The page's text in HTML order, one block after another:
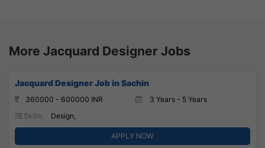
More Jacquard Designer Jobs
Jacquard Designer Job in Sachin
360000 - 600000 INR
3 Years - 5 Years
Skills:
Design,
APPLY NOW